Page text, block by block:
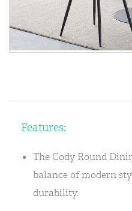
Features:
The Cody Round
balance of modern
durability.